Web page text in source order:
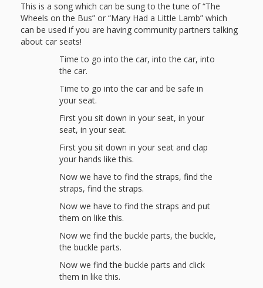
This is a song which can be sung to the tune of “The
Wheels on the Bus” or “Mary Had a Little Lamb” which
can be used if you are having community partners talking
about car seats!
Time to go into the car, into the car, into
the car.
Time to go into the car and be safe in
your seat.
First you sit down in your seat, in your
seat, in your seat.
First you sit down in your seat and clap
your hands like this.
Now we have to find the straps, find the
straps, find the straps.
Now we have to find the straps and put
them on like this.
Now we find the buckle parts, the buckle,
the buckle parts.
Now we find the buckle parts and click
them in like this.